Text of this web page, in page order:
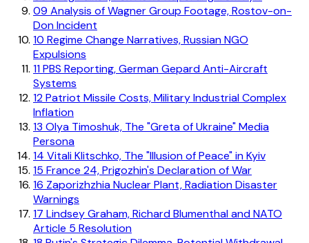
09 Analysis of Wagner Group Footage, Rostov-on-
Don Incident
10 Regime Change Narratives, Russian NGO
Expulsions
11PBS Reporting, German Gepard Anti-Aircraft
Systems
12Patriot Missile Costs, Military Industrial Complex
Inflation
13 Olya Timoshuk, The "Greta of Ukraine" Media
Persona
14 Vitali Klitschko, The "Illusion of Peace" in Kyiv
15 France 24, Prigozhin's Declaration of War
16 Zaporizhzhia Nuclear Plant, Radiation Disaster
Warnings
17 Lindsey Graham, Richard Blumenthal and NATO
Article 5 Resolution